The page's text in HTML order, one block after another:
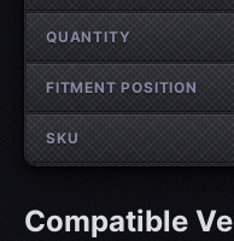
QUANTITY
FITMENT POSITION
SKU
Compatible